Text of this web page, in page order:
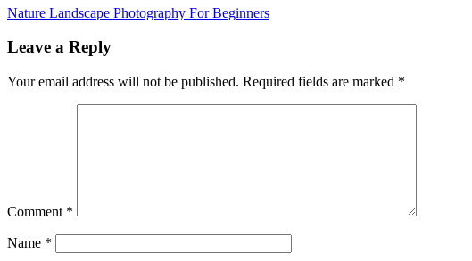
Nature Landscape Photography For Beginners
Leave a Reply
Your email address will not be published. Required fields are marked *
Comment *
Name *